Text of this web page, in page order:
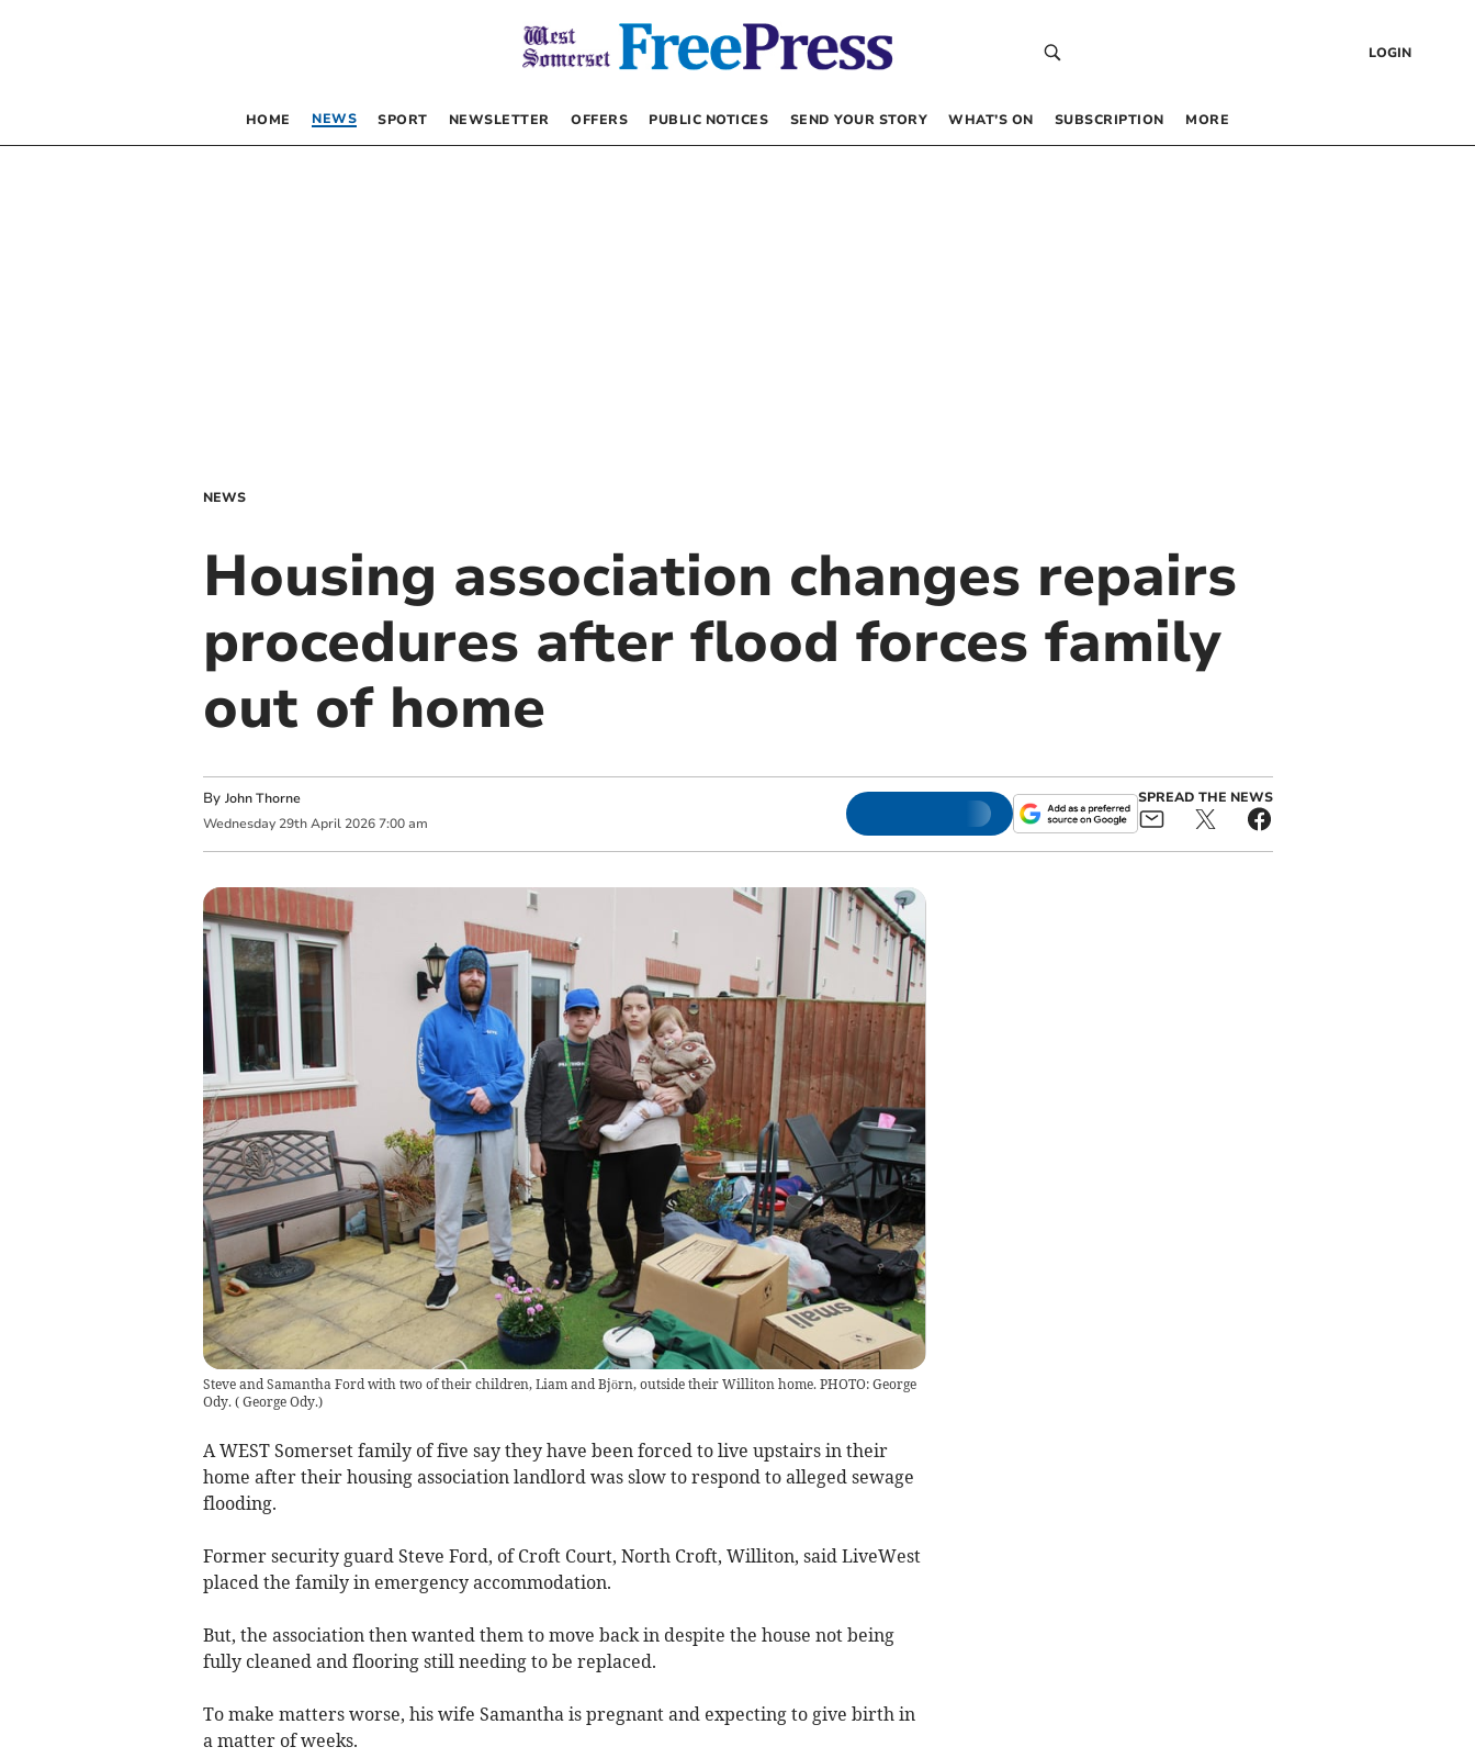
LOGIN
HOME NEWS SPORT NEWSLETTER OFFERS PUBLIC NOTICES SEND YOUR STORY WHAT’S ON SUBSCRIPTION MORE
NEWS
Housing association changes repairs
procedures after flood forces family
out of home
By John Thorne
Wednesday 29th April 2026 7:00 am
SPREAD THE NEWS
Steve and Samantha Ford with two of their children, Liam and Björn, outside their Williton home. PHOTO: George
Ody. (George Ody.)
A WEST Somerset family of five say they have been forced to live upstairs in their
home after their housing association landlord was slow to respond to alleged sewage
flooding.
Former security guard Steve Ford, of Croft Court, North Croft, Williton, said LiveWest
placed the family in emergency accommodation.
But, the association then wanted them to move back in despite the house not being
fully cleaned and flooring still needing to be replaced.
To make matters worse, his wife Samantha is pregnant and expecting to give birth in
a matter of weeks.